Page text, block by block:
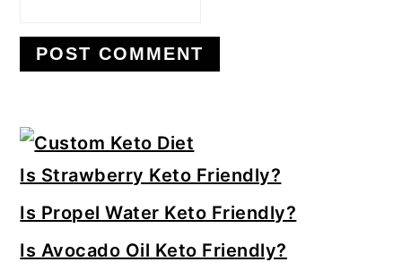
Primary
Sidebar
Is Strawberry Keto Friendly?
Is Propel Water Keto Friendly?
Is Avocado Oil Keto Friendly?